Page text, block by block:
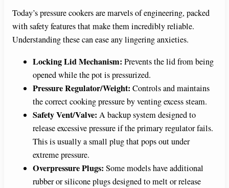
Today’s pressure cookers are marvels of engineering, packed
with safety features that make them incredibly reliable.
Understanding these can ease any lingering anxieties.
Locking Lid Mechanism: Prevents the lid from being
opened while the pot is pressurized.
Pressure Regulator/Weight: Controls and maintains
the correct cooking pressure by venting excess steam.
Safety Vent/Valve: A backup system designed to
release excessive pressure if the primary regulator fails.
This is usually a small plug that pops out under
extreme pressure.
Overpressure Plugs: Some models have additional
rubber or silicone plugs designed to melt or release